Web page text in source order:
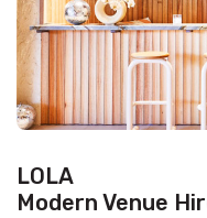
LOLA
Modern Venue